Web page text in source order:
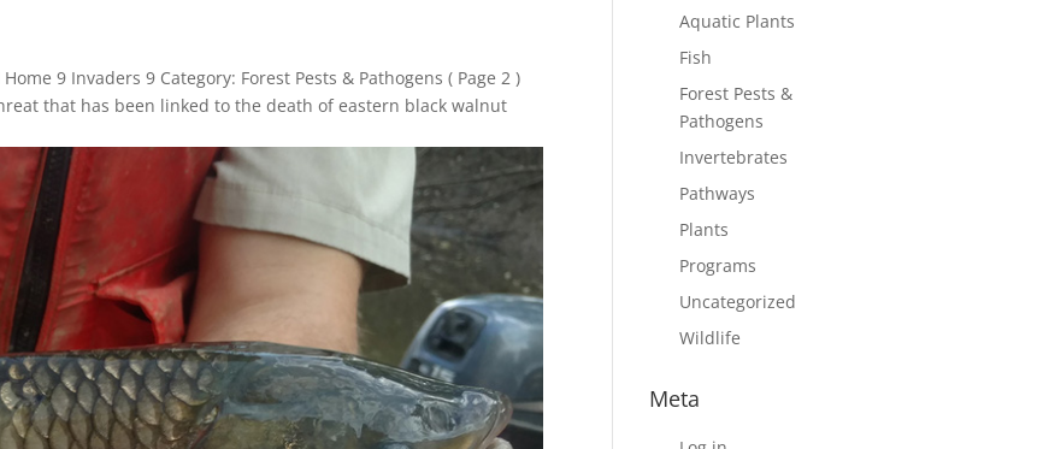
9 Invaders 9 Category: Forest Pests & Pathogens ( Page 2 )
that has been linked to the death of eastern black walnut
Aquatic Plants
Fish
Forest Pests &
Pathogens
Invertebrates
Pathways
Plants
Programs
Uncategorized
Wildlife
Meta